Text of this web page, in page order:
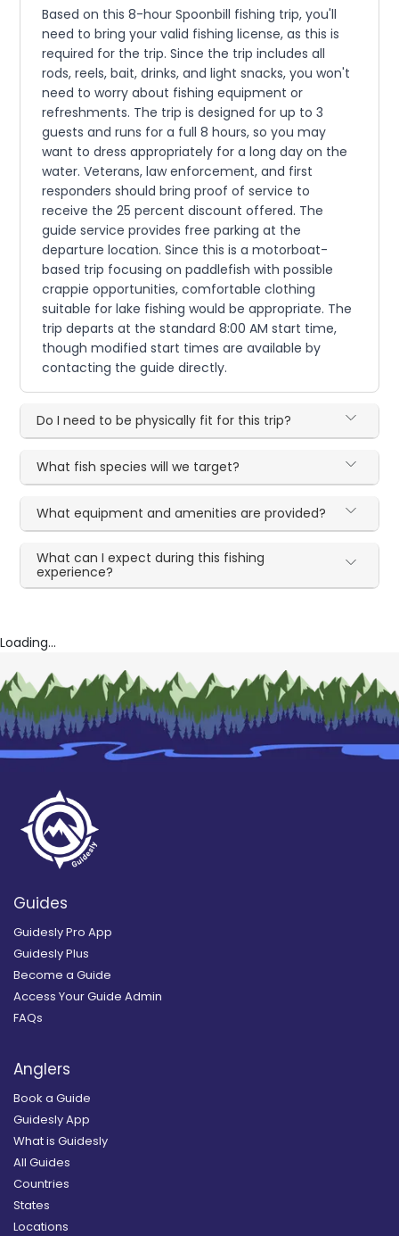
Based on this 8-hour Spoonbill fishing trip, you'll
need to bring your valid fishing license, as this is
required for the trip. Since the trip includes all
rods, reels, bait, drinks, and light snacks, you won't
need to worry about fishing equipment or
refreshments. The trip is designed for up to 3
guests and runs for a full 8 hours, so you may
want to dress appropriately for a long day on the
water. Veterans, law enforcement, and first
responders should bring proof of service to
receive the 25 percent discount offered. The
guide service provides free parking at the
departure location. Since this is a motorboat-
based trip focusing on paddlefish with possible
crappie opportunities, comfortable clothing
suitable for lake fishing would be appropriate. The
trip departs at the standard 8:00 AM start time,
though modified start times are available by
contacting the guide directly.
Do I need to be physically fit for this trip?
What fish species will we target?
What equipment and amenities are provided?
What can I expect during this fishing
experience?
Loading...
Guides
Guidesly Pro App
Guidesly Plus
Become a Guide
Access Your Guide Admin
FAQs
Anglers
Book a Guide
Guidesly App
What is Guidesly
All Guides
Countries
States
Locations